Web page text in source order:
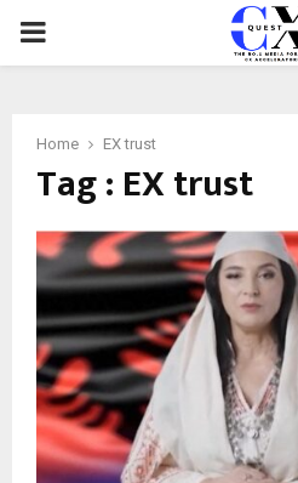
PRIMARY
Home EX trust
Tag : EX trust